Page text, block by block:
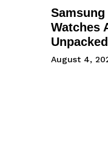
Watches
August 4,